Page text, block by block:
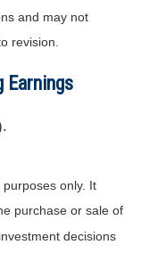
and may not
revision.
Earnings
only. It
purchase or sale of
decisions